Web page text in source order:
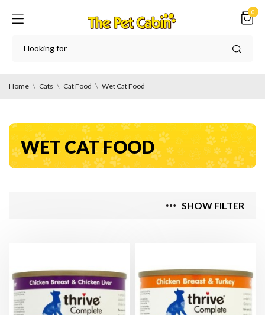
0
Home Cats Cat Food Wet Cat Food
WET CAT FOOD
SHOW FILTER